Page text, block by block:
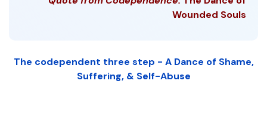
Wounded Souls
The codependent three step - A Dance of Shame,
Suffering, & Self-Abuse